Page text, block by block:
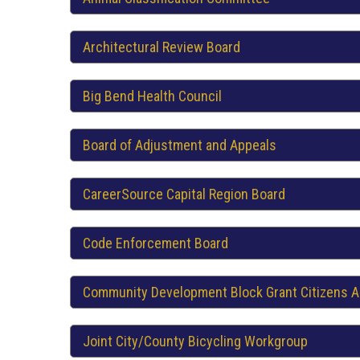
Architectural Review Board
Big Bend Health Council
Board of Adjustment and Appeals
CareerSource Capital Region Board
Code Enforcement Board
Community Development Block Grant Citizens
Joint City/County Bicycling Workgroup